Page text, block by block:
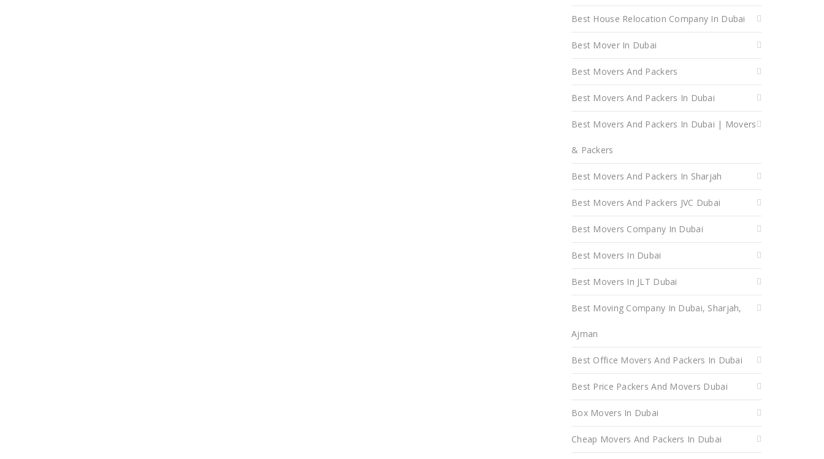
Best House Relocation Company In Dubai
Best Mover In Dubai
Best Movers And Packers
Best Movers And Packers In Dubai
Best Movers And Packers In Dubai | Movers
& Packers
Best Movers And Packers In Sharjah
Best Movers And Packers JVC Dubai
Best Movers Company In Dubai
Best Movers In Dubai
Best Movers In JLT Dubai
Best Moving Company In Dubai, Sharjah,
Ajman
Best Office Movers And Packers In Dubai
Best Price Packers And Movers Dubai
Box Movers In Dubai
Cheap Movers And Packers In Dubai